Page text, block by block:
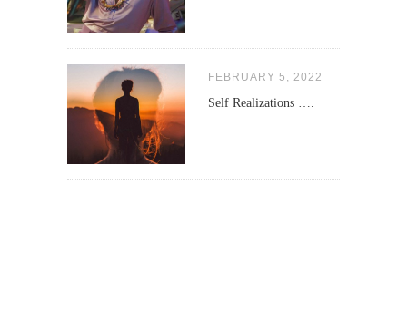
FEBRUARY 5, 2022
Self Realizations ….